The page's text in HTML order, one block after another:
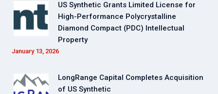
US Synthetic Grants Limited License for
High-Performance Polycrystalline
Diamond Compact (PDC) Intellectual
Property
January 13, 2026
LongRange Capital Completes Acquisition
of US Synthetic